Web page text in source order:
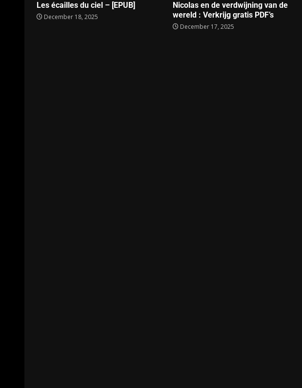
Les écailles du ciel – [EPUB]
December 18, 2025
Nicolas en de verdwijning van de
wereld : Verkrijg gratis PDF’s
December 17, 2025